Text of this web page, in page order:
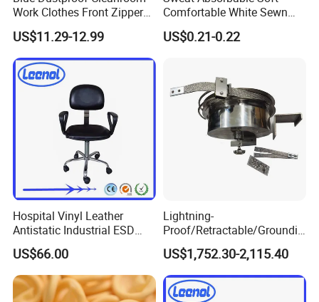
Work Clothes Front Zipper
ESD Workwear for
Pharmaceutical Factory
US$11.29-12.99
Comfortable White Sewn
Cotton Gloves
US$0.21-0.22
Hospital Vinyl Leather
Antistatic Industrial ESD
Chair with Wheel
US$66.00
Lightning-
Proof/Retractable/Groundin
g/Anti-Static/Lightning-
Proof Rga Retractable
Grounding Conductor
US$1,752.30-2,115.40